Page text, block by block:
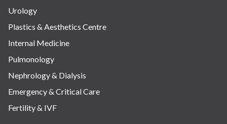
Urology
Plastics & Aesthetics Centre
Internal Medicine
Pulmonology
Nephrology & Dialysis
Emergency & Critical Care
Fertility & IVF